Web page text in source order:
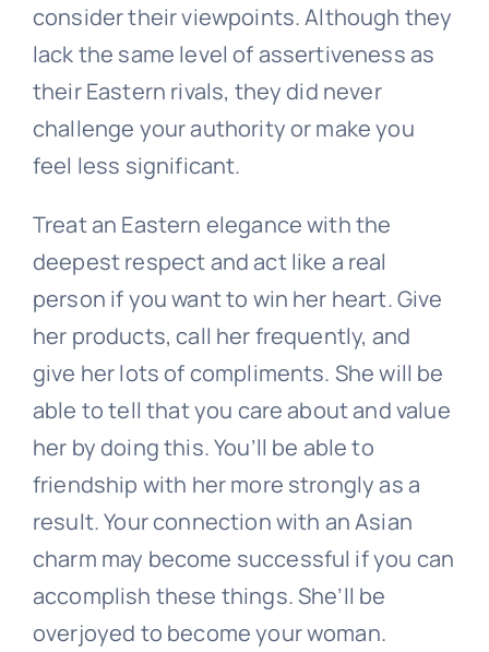
consider their viewpoints. Although they
lack the same level of assertiveness as
their Eastern rivals, they did never
challenge your authority or make you
feel less significant.
Treat an Eastern elegance with the
deepest respect and act like a real
person if you want to win her heart. Give
her products, call her frequently, and
give her lots of compliments. She will be
able to tell that you care about and value
her by doing this. You’ll be able to
friendship with her more strongly as a
result. Your connection with an Asian
charm may become successful if you can
accomplish these things. She’ll be
overjoyed to become your woman.